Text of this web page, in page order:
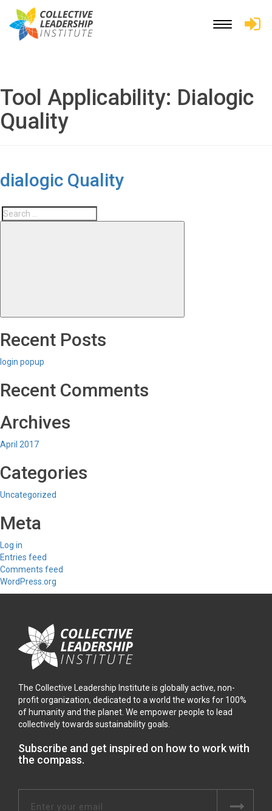
Toggle
Tool Applicability: Dialogic
Quality
dialogic Quality
Search
Recent Posts
login popup
Recent Comments
Archives
April 2017
Categories
Uncategorized
Meta
Log in
Entries feed
Comments feed
WordPress.org
The Collective Leadership Institute is globally active, non-
profit organization, dedicated to a world the works for 100%
of humanity and the planet. We empower people to lead
collectively towards sustainability goals.
Subscribe and get inspired on how to work with
the compass.